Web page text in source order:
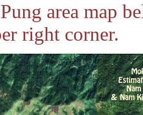
area map
right corner.